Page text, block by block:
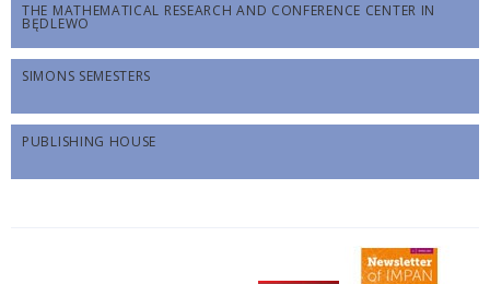
THE MATHEMATICAL RESEARCH AND CONFERENCE CENTER IN
BĘDLEWO
SIMONS SEMESTERS
PUBLISHING HOUSE